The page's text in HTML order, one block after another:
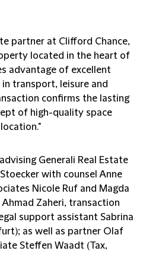
partner at Clifford Chance,
located in the heart of
advantage of excellent
transport, leisure and
confirms the lasting
of high-quality space
Generali Real Estate
with counsel Anne
Nicole Ruf and Magda
Zaheri, transaction
support assistant Sabrina
as well as partner Olaf
Steffen Waadt (Tax,